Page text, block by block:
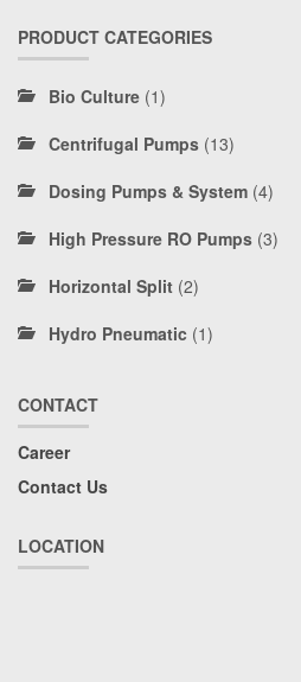
PRODUCT CATEGORIES
Bio Culture (1)
Centrifugal Pumps (13)
Dosing Pumps & System (4)
High Pressure RO Pumps (3)
Horizontal Split (2)
Hydro Pneumatic (1)
CONTACT
Career
Contact Us
LOCATION